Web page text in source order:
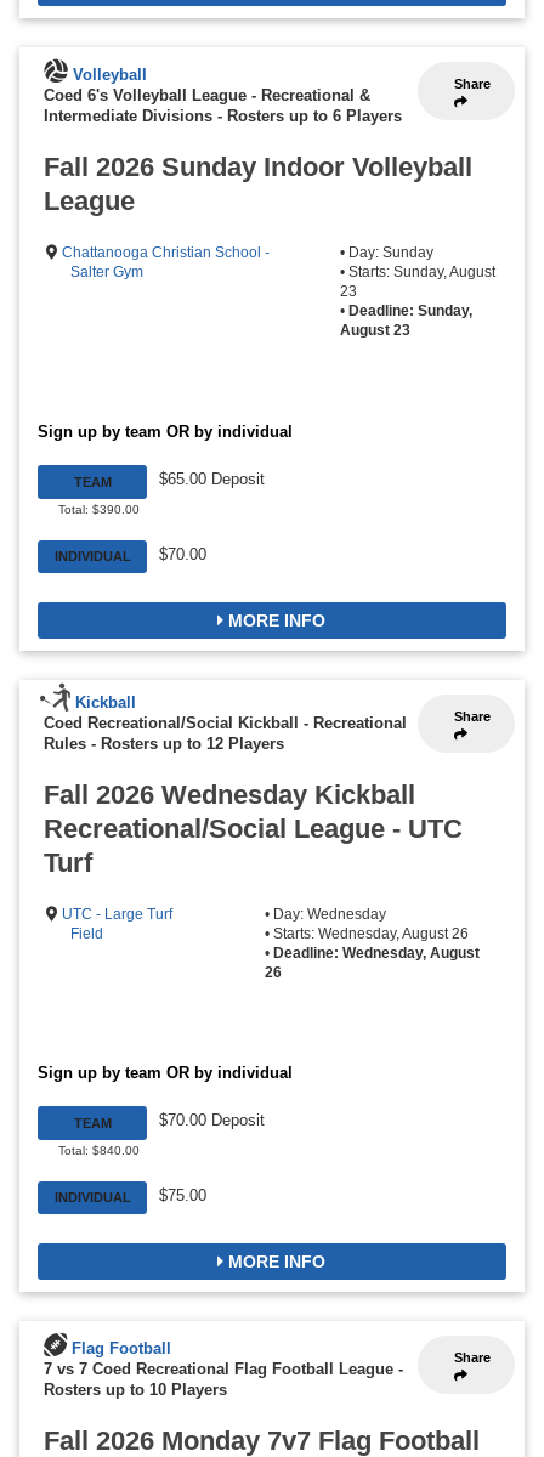
Share
Volleyball
Coed 6's Volleyball League - Recreational &
Intermediate Divisions - Rosters up to 6 Players
Fall 2026 Sunday Indoor Volleyball
League
Chattanooga Christian School -
Salter Gym
• Day: Sunday
• Starts: Sunday, August
23
• Deadline: Sunday,
August 23
Sign up by team OR by individual
TEAM
Total: $390.00
$65.00 Deposit
INDIVIDUAL $70.00
MORE INFO
Share
Kickball
Coed Recreational/Social Kickball - Recreational
Rules -Rosters up to 12 Players
Fall 2026 Wednesday Kickball
Recreational/Social League - UTC
Turf
UTC - Large Turf
Field
• Day: Wednesday
• Starts: Wednesday, August 26
• Deadline: Wednesday, August
26
Sign up by team OR by individual
TEAM
Total: $840.00
$70.00 Deposit
INDIVIDUAL $75.00
MORE INFO
Share
Flag Football
7 vs 7 Coed Recreational Flag Football League -
Rosters up to 10 Players
Fall 2026 Monday 7v7 Flag Football